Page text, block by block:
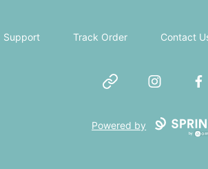
Support Track Order Contact
Website Instagram
Powered by